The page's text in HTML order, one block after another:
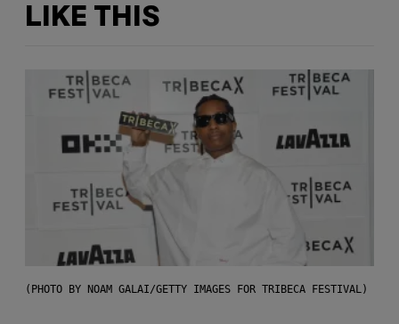
LIKE THIS
(PHOTO BY NOAM GALAI/GETTY IMAGES FOR TRIBECA FESTIVAL)